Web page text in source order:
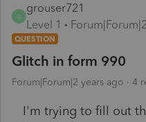
G
grouser721
Level 1
QUESTION
Glitch in form 990
Forum|Forum|2 years ago 4
I'm trying to fill out